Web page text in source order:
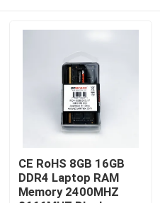
Home
CE RoHS 8GB 16GB
DDR4 Laptop RAM
Memory 2400MHZ